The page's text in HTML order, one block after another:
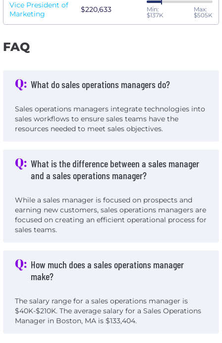
Vice President of
Marketing
$220,633
Min:
$137K
Max:
$505K
FAQ
Q: What do sales operations managers do?
Sales operations managers integrate technologies into
sales workflows to ensure sales teams have the
resources needed to meet sales objectives.
Q: What is the difference between a sales manager
and a sales operations manager?
While a sales manager is focused on prospects and
earning new customers, sales operations managers are
focused on creating an efficient operational process for
sales teams.
Q: How much does a sales operations manager
make?
The salary range for a sales operations manager is
$40K-$210K. The average salary for a Sales Operations
Manager in Boston, MA is $133,404.